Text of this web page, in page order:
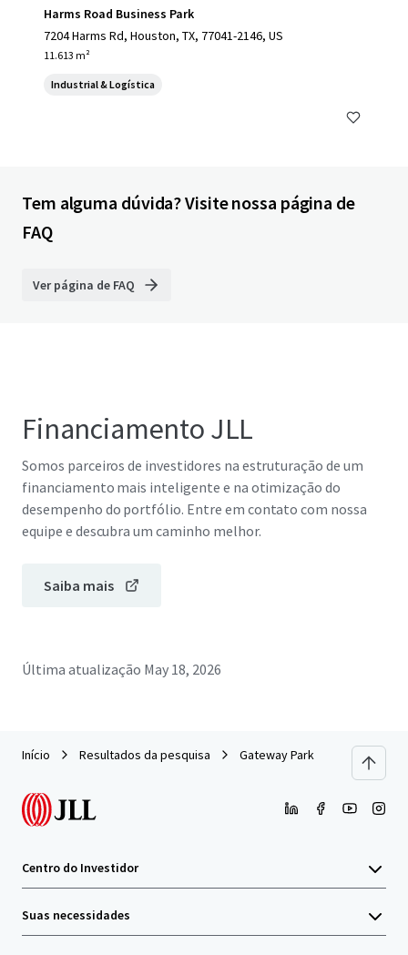
Harms Road Business Park
7204 Harms Rd, Houston, TX, 77041-2146, US
11.613 m²
Industrial & Logística
Tem alguma dúvida? Visite nossa página de
FAQ
Ver página de FAQ
Financiamento JLL
Somos parceiros de investidores na estruturação de um
financiamento mais inteligente e na otimização do
desempenho do portfólio. Entre em contato com nossa
equipe e descubra um caminho melhor.
Saiba mais
Última atualização May 18, 2026
Início Resultados da pesquisa Gateway Park
Centro do Investidor
Suas necessidades